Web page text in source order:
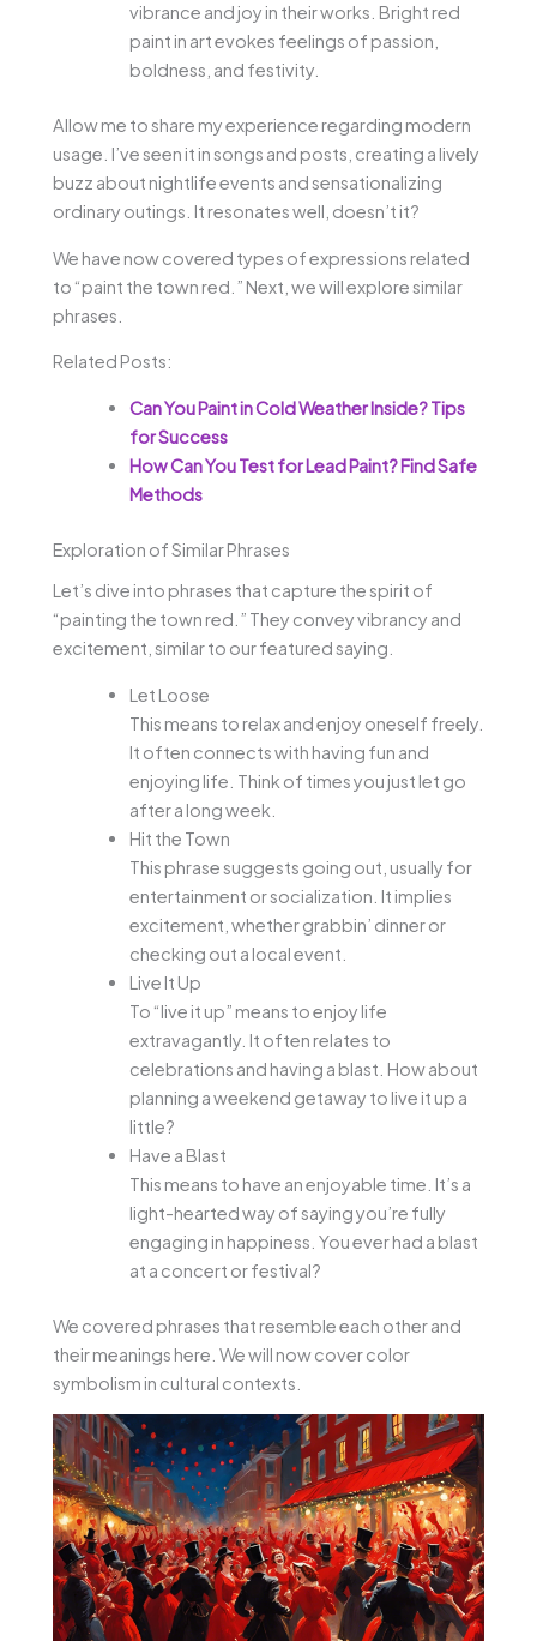
vibrance and joy in their works. Bright red
paint in art evokes feelings of passion,
boldness, and festivity.
Allow me to share my experience regarding modern
usage. I’ve seen it in songs and posts, creating a lively
buzz about nightlife events and sensationalizing
ordinary outings. It resonates well, doesn’t it?
We have now covered types of expressions related
to “paint the town red.” Next, we will explore similar
phrases.
Related Posts:
Can You Paint in Cold Weather Inside? Tips
for Success
How Can You Test for Lead Paint? Find Safe
Methods
Exploration of Similar Phrases
Let’s dive into phrases that capture the spirit of
“painting the town red.” They convey vibrancy and
excitement, similar to our featured saying.
Let Loose
This means to relax and enjoy oneself freely.
It often connects with having fun and
enjoying life. Think of times you just let go
after a long week.
Hit the Town
This phrase suggests going out, usually for
entertainment or socialization. It implies
excitement, whether grabbin’ dinner or
checking out a local event.
Live It Up
To “live it up” means to enjoy life
extravagantly. It often relates to
celebrations and having a blast. How about
planning a weekend getaway to live it up a
little?
Have a Blast
This means to have an enjoyable time. It’s a
light-hearted way of saying you’re fully
engaging in happiness. You ever had a blast
at a concert or festival?
We covered phrases that resemble each other and
their meanings here. We will now cover color
symbolism in cultural contexts.